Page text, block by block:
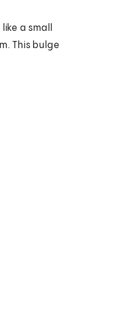
a small
This bulge